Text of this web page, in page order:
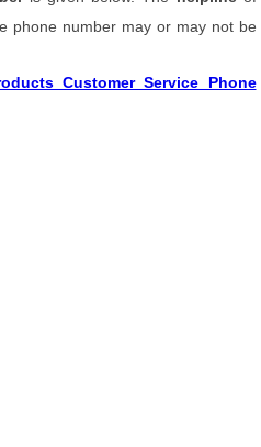
phone number may or may not be
Customer Service Phone